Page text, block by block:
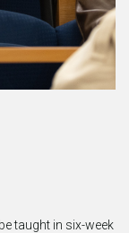
taught in six-week